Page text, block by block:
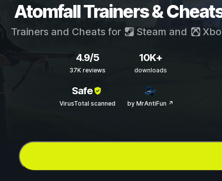
Atomfall Trainers &
Trainers and Cheats for Steam and
4.9/5
37K reviews
10K+
downloads
Safe
VirusTotal scanned by MrAntiFun ↗